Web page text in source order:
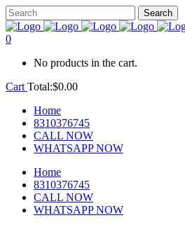
0
No products in the cart.
Cart Total:$0.00
Home
8310376745
CALL NOW
WHATSAPP NOW
Home
8310376745
CALL NOW
WHATSAPP NOW